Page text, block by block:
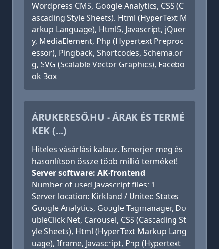
Wordpress CMS, Google Analytics, CSS (C
ascading Style Sheets), Html (HyperText M
arkup Language), Html5, Javascript, jQuer
y, MediaElement, Php (Hypertext Preproc
essor), Pingback, Shortcodes, Schema.or
g, SVG (Scalable Vector Graphics), Facebo
ok Box
ÁRUKERESŐ.HU - ÁRAK ÉS TERMÉ
KEK (...)
Hiteles vásárlási kalauz. Ismerjen meg és
hasonlítson össze több millió terméket!
Server software: AK-frontend
Number of used Javascript files: 1
Server location: Kirkland / United States
Google Analytics, Google Tagmanager, Do
ubleClick.Net, Carousel, CSS (Cascading St
yle Sheets), Html (HyperText Markup Lang
uage), Iframe, Javascript, Php (Hypertext